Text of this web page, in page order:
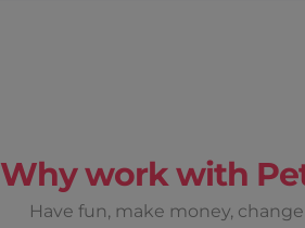
Why work with
Have fun, make money,